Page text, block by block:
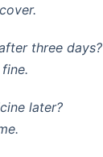
three days?
later?